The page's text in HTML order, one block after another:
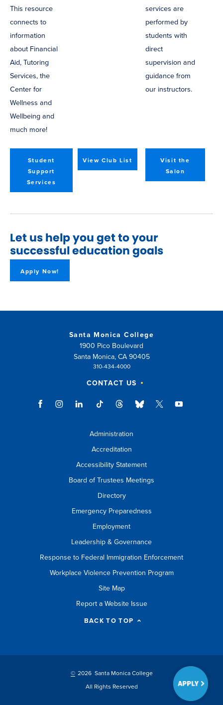
This resource
connects to
information
about Financial
Aid, Tutoring
Services, the
Center for
Wellness and
Wellbeing and
much more!
Student
Support
Services
View Club List
services are
performed by
students with
direct
supervision and
guidance from
our instructors.
Visit the
Salon
Let us help you get to your
successful education goals
Apply Now!
Santa Monica College
1900 Pico Boulevard
Santa Monica, CA 90405
310-434-4000
CONTACT US
Administration
Accreditation
Accessibility Statement
Board of Trustees Meetings
Directory
Emergency Preparedness
Employment
Leadership & Governance
Response to Federal Immigration Enforcement
Workplace Violence Prevention Program
Site Map
Report a Website Issue
BACK TO TOP
© 2026 Santa Monica College
All Rights Reserved